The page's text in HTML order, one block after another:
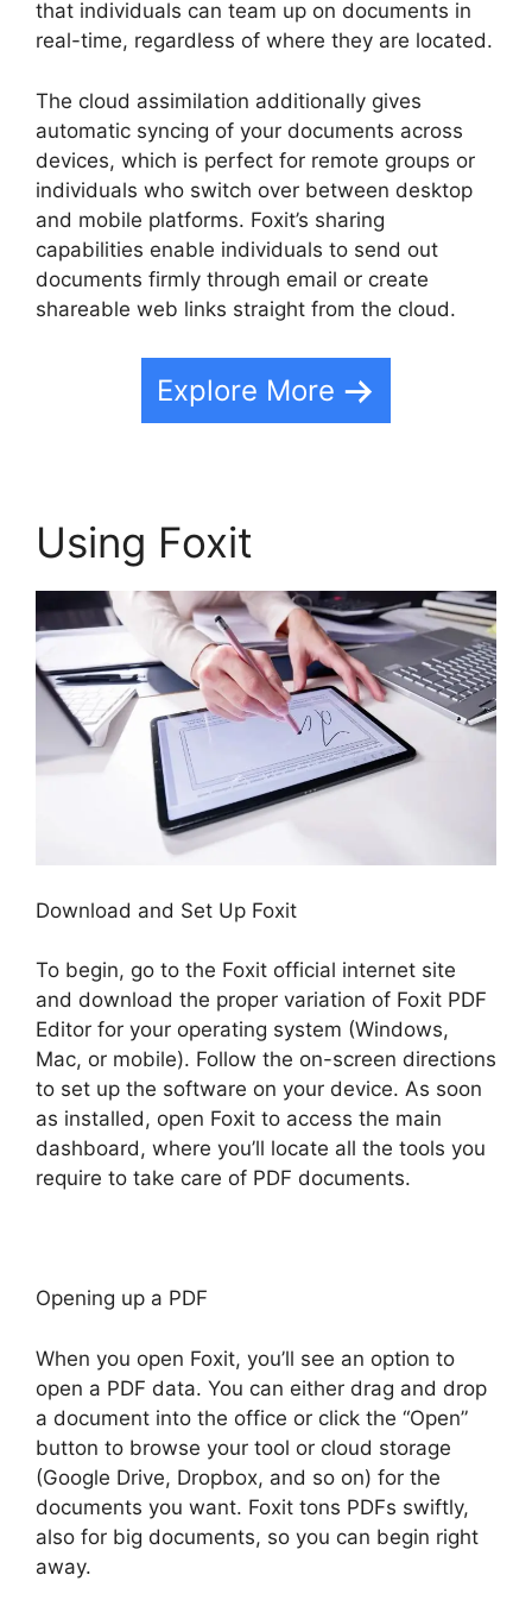
that individuals can team up on documents in
real-time, regardless of where they are located.
The cloud assimilation additionally gives
automatic syncing of your documents across
devices, which is perfect for remote groups or
individuals who switch over between desktop
and mobile platforms. Foxit’s sharing
capabilities enable individuals to send out
documents firmly through email or create
shareable web links straight from the cloud.
Explore More
Using Foxit
Download and Set Up Foxit
To begin, go to the Foxit official internet site
and download the proper variation of Foxit PDF
Editor for your operating system (Windows,
Mac, or mobile). Follow the on-screen directions
to set up the software on your device. As soon
as installed, open Foxit to access the main
dashboard, where you’ll locate all the tools you
require to take care of PDF documents.
Opening up a PDF
When you open Foxit, you’ll see an option to
open a PDF data. You can either drag and drop
a document into the office or click the “Open”
button to browse your tool or cloud storage
(Google Drive, Dropbox, and so on) for the
documents you want. Foxit tons PDFs swiftly,
also for big documents, so you can begin right
away.